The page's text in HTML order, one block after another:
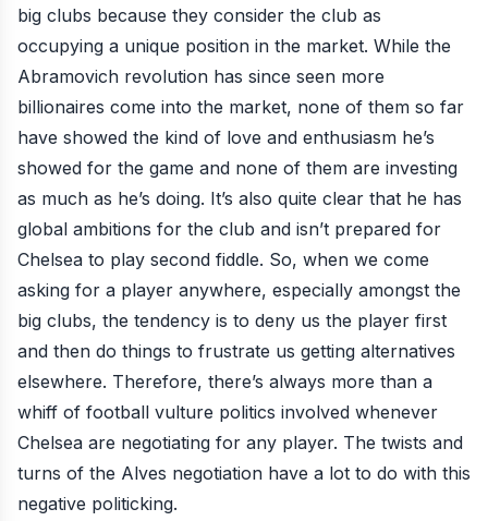
big clubs because they consider the club as
occupying a unique position in the market. While the
Abramovich revolution has since seen more
billionaires come into the market, none of them so far
have showed the kind of love and enthusiasm he’s
showed for the game and none of them are investing
as much as he’s doing. It’s also quite clear that he has
global ambitions for the club and isn’t prepared for
Chelsea to play second fiddle. So, when we come
asking for a player anywhere, especially amongst the
big clubs, the tendency is to deny us the player first
and then do things to frustrate us getting alternatives
elsewhere. Therefore, there’s always more than a
whiff of football vulture politics involved whenever
Chelsea are negotiating for any player. The twists and
turns of the Alves negotiation have a lot to do with this
negative politicking.